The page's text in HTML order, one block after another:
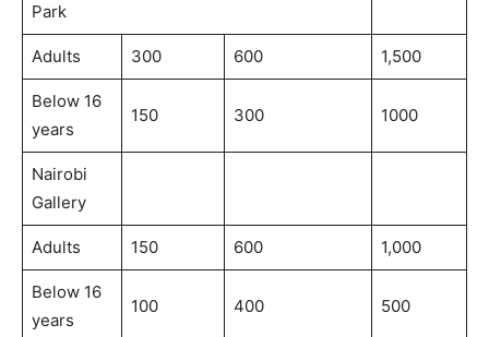
Park
Adults 300 600 1,500
Below 16
years
150 300 1000
Nairobi
Gallery
Adults 150 600 1,000
Below 16
years
100 400 500